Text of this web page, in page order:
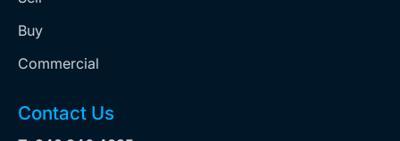
Buy
Commercial
Contact Us